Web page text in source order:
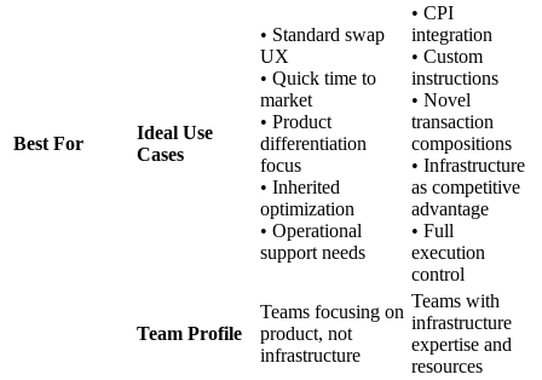
Best For
Ideal Use
Cases
• Standard swap
UX
• Quick time to
market
• Product
differentiation
focus
• Inherited
optimization
• Operational
support needs
• CPI
integration
• Custom
instructions
• Novel
transaction
compositions
• Infrastructure
as competitive
advantage
• Full
execution
control
Team Profile
Teams focusing on
product, not
infrastructure
Teams with
infrastructure
expertise and
resources